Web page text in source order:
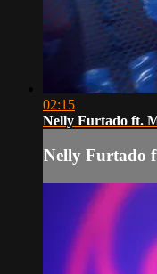
02:15
Nelly Furtado ft.
Nelly Furtado